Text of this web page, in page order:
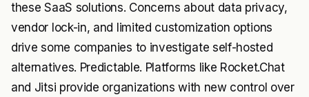
these SaaS solutions. Concerns about data privacy,
vendor lock-in, and limited customization options
drive some companies to investigate self-hosted
alternatives. Predictable. Platforms like Rocket.Chat
and Jitsi provide organizations with new control over